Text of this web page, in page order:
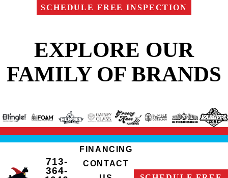
SCHEDULE FREE INSPECTION
EXPLORE OUR
FAMILY OF BRANDS
713-
364-
FINANCING
CONTACT